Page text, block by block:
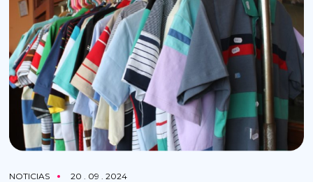
NOTICIAS 20 . 09 . 2024